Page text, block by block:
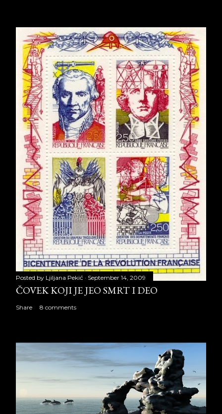
Posted by Ljiljana Pekić September 14, 2009
ČOVEK KOJI JE JEO SMRT I DEO
Share 8 comments